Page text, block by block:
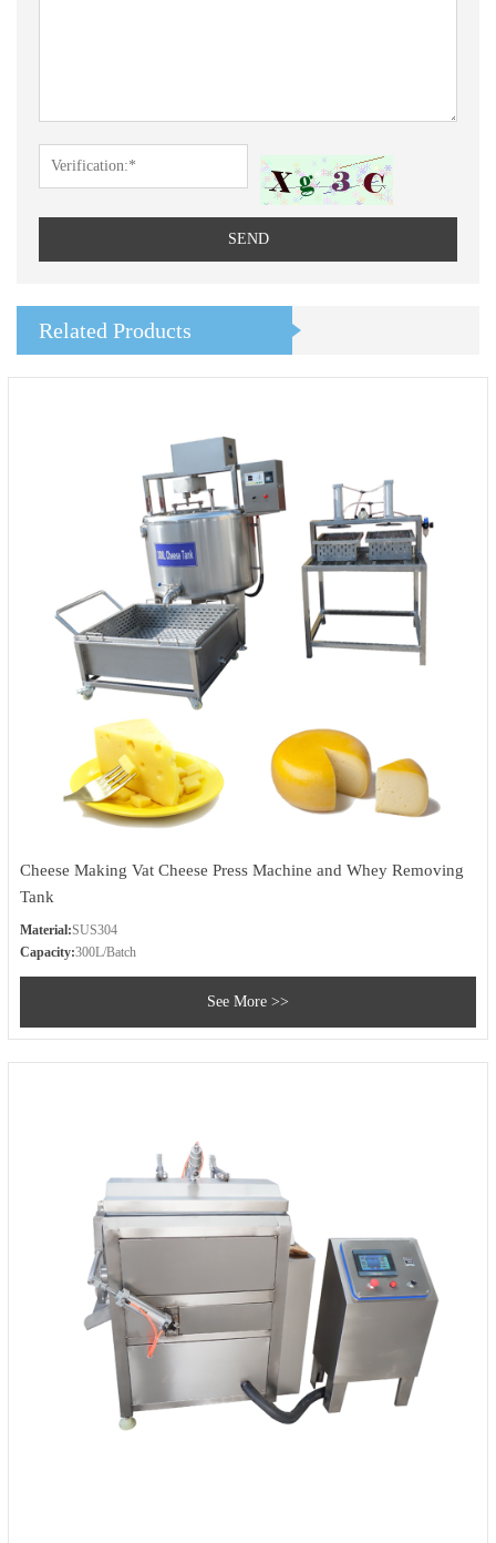
SEND
Related Products
Cheese Making Vat Cheese Press Machine and Whey Removing
Tank
Material:SUS304
Capacity:300L/Batch
See More >>